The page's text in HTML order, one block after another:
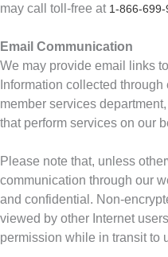
may call toll-free at 1-866-
Email Communication
We may provide email links
Information collected
member services
that perform services on our
Please note that, unless
communication through our
and confidential. Non-
viewed by other Internet
permission while in transit to